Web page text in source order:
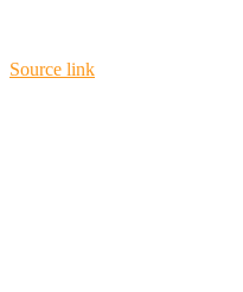
Source link